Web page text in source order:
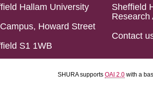
Hallam University
Howard Street
S1 1WB
Sheffield
Research
Contact
SHURA supports OAI 2.0 with a